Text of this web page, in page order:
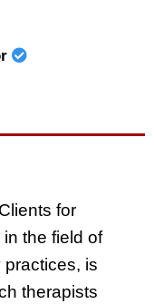
for
the field of
is
therapists